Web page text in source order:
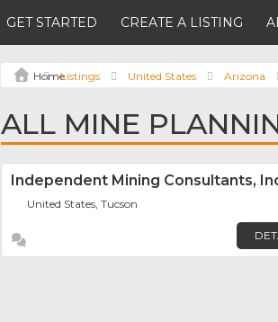
GET STARTED CREATE A LISTING
Listings United States Arizona
ALL MINE
Independent Mining Consultants,
United States, Tucson